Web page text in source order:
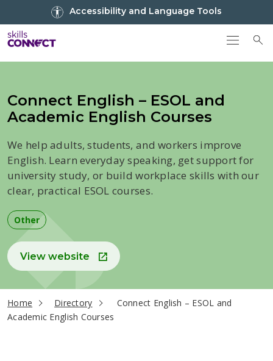
Accessibility and Language Tools
Go back to Skills Connect home
Connect English – ESOL and
Academic English Courses
We help adults, students, and workers improve
English. Learn everyday speaking, get support for
university study, or build workplace skills with our
clear, practical ESOL courses.
Other
View website
Home Directory current page
Connect English – ESOL and
Academic English Courses